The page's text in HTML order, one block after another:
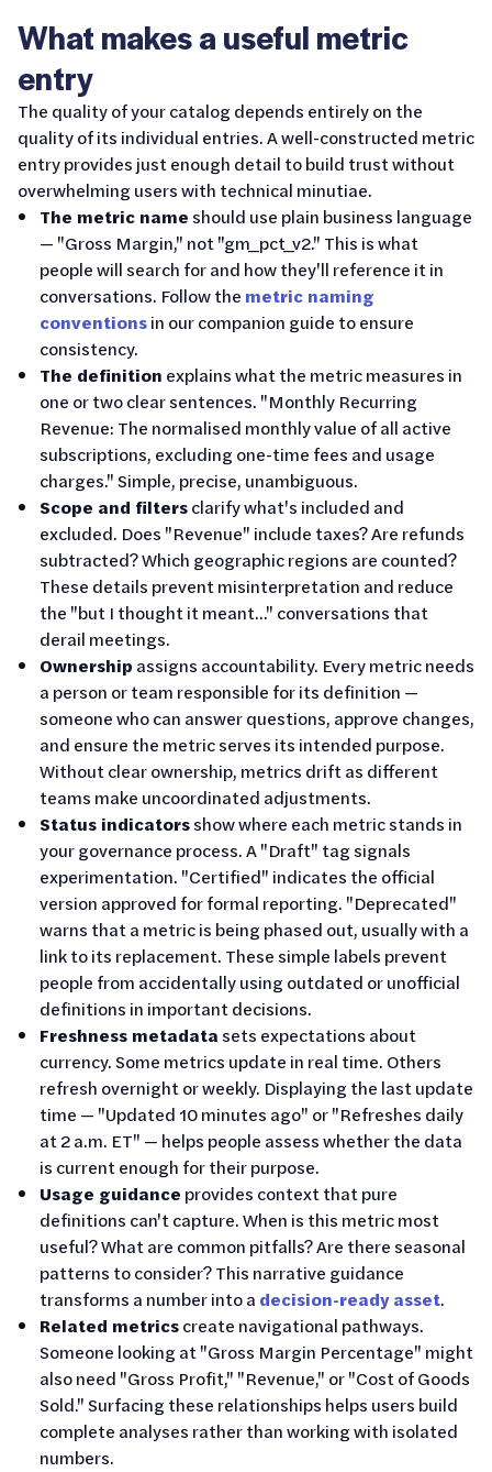
What makes a useful metric
entry
The quality of your catalog depends entirely on the
quality of its individual entries. A well-constructed metric
entry provides just enough detail to build trust without
overwhelming users with technical minutiae.
The metric name should use plain business language
— "Gross Margin," not "gm_pct_v2." This is what
people will search for and how they'll reference it in
conversations. Follow the metric naming
conventionsin our companion guide to ensure
consistency.
The definition explains what the metric measures in
one or two clear sentences. "Monthly Recurring
Revenue: The normalised monthly value of all active
subscriptions, excluding one-time fees and usage
charges." Simple, precise, unambiguous.
Scope and filtersclarify what's included and
excluded. Does "Revenue" include taxes? Are refunds
subtracted? Which geographic regions are counted?
These details prevent misinterpretation and reduce
the "but I thought it meant..." conversations that
derail meetings.
Ownership assigns accountability. Every metric needs
a person or team responsible for its definition —
someone who can answer questions, approve changes,
and ensure the metric serves its intended purpose.
Without clear ownership, metrics drift as different
teams make uncoordinated adjustments.
Status indicatorsshow where each metric stands in
your governance process. A "Draft" tag signals
experimentation. "Certified" indicates the official
version approved for formal reporting. "Deprecated"
warns that a metric is being phased out, usually with a
link to its replacement. These simple labels prevent
people from accidentally using outdated or unofficial
definitions in important decisions.
Freshness metadata sets expectations about
currency. Some metrics update in real time. Others
refresh overnight or weekly. Displaying the last update
time — "Updated 10 minutes ago" or "Refreshes daily
at 2 a.m. ET" — helps people assess whether the data
is current enough for their purpose.
Usage guidance provides context that pure
definitions can't capture. When is this metric most
useful? What are common pitfalls? Are there seasonal
patterns to consider? This narrative guidance
transforms a number into a decision-ready asset.
Related metricscreate navigational pathways.
Someone looking at "Gross Margin Percentage" might
also need "Gross Profit," "Revenue," or "Cost of Goods
Sold." Surfacing these relationships helps users build
complete analyses rather than working with isolated
numbers.